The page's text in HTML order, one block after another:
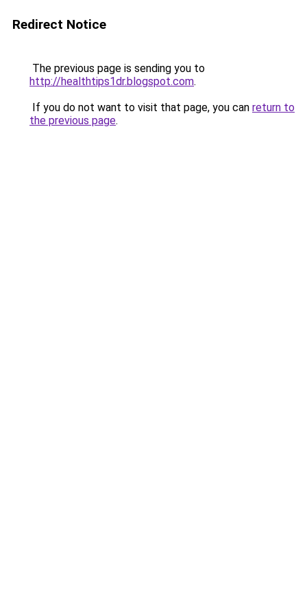
Redirect Notice
The previous page is sending you to
http://healthtips1dr.blogspot.com.
If you do not want to visit that page, you can return to
the previous page.